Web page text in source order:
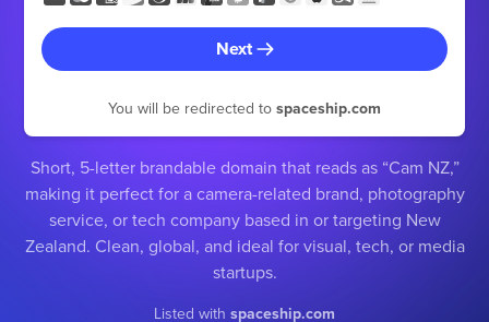
Next
You will be redirected to spaceship.com
Short, 5-letter brandable domain that reads as “Cam NZ,”
making it perfect for a camera-related brand, photography
service, or tech company based in or targeting New
Zealand. Clean, global, and ideal for visual, tech, or media
startups.
Listed with spaceship.com